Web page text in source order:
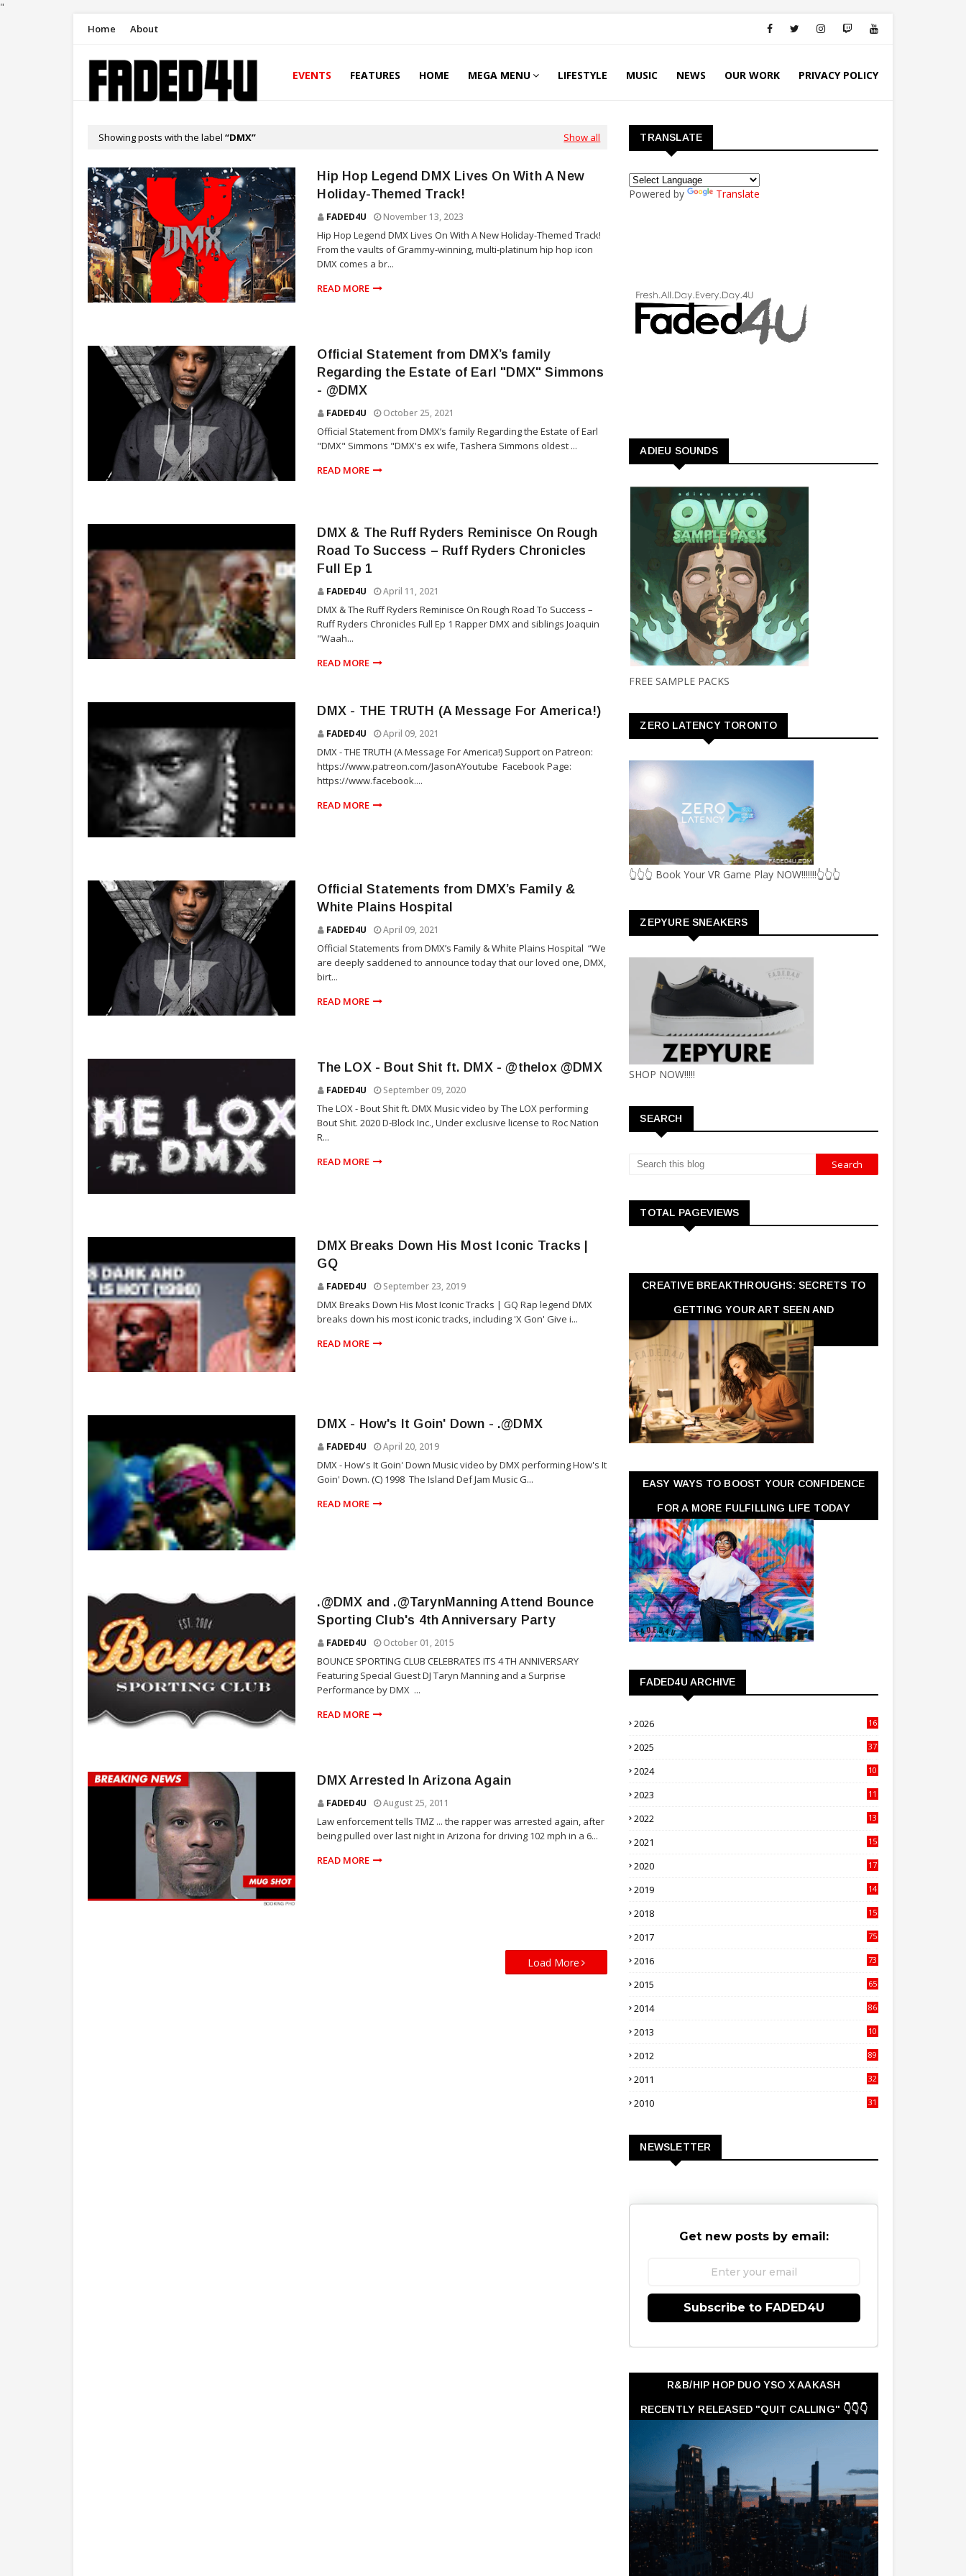
"
Home About
EVENTS FEATURES HOME MEGA MENU LIFESTYLE MUSIC NEWS OUR WORK PRIVACY POLICY
Showing posts with the label DMX Show all
Hip Hop Legend DMX Lives On With A New
Holiday-Themed Track!
FADED4U November 13, 2023
Hip Hop Legend DMX Lives On With A New Holiday-Themed Track!
From the vaults of Grammy-winning, multi-platinum hip hop icon
DMX comes a br...
READ MORE
Official Statement from DMX’s family
Regarding the Estate of Earl "DMX" Simmons
- @DMX
FADED4U October 25, 2021
Official Statement from DMX’s family Regarding the Estate of Earl
"DMX" Simmons "DMX's ex wife, Tashera Simmons oldest ...
READ MORE
DMX & The Ruff Ryders Reminisce On Rough
Road To Success – Ruff Ryders Chronicles
Full Ep 1
FADED4U April 11, 2021
DMX & The Ruff Ryders Reminisce On Rough Road To Success –
Ruff Ryders Chronicles Full Ep 1 Rapper DMX and siblings Joaquin
"Waah...
READ MORE
DMX - THE TRUTH (A Message For America!)
FADED4U April 09, 2021
DMX - THE TRUTH (A Message For America!) Support on Patreon:
https://www.patreon.com/JasonAYoutube ​ Facebook Page:
https://www.facebook....
READ MORE
Official Statements from DMX’s Family &
White Plains Hospital
FADED4U April 09, 2021
Official Statements from DMX’s Family & White Plains Hospital “We
are deeply saddened to announce today that our loved one, DMX,
birt...
READ MORE
The LOX - Bout Shit ft. DMX - @thelox @DMX
FADED4U September 09, 2020
The LOX - Bout Shit ft. DMX Music video by The LOX performing
Bout Shit. 2020 D-Block Inc., Under exclusive license to Roc Nation
R...
READ MORE
DMX Breaks Down His Most Iconic Tracks |
GQ
FADED4U September 23, 2019
DMX Breaks Down His Most Iconic Tracks | GQ Rap legend DMX
breaks down his most iconic tracks, including 'X Gon' Give i...
READ MORE
FADED4U April 20, 2019
DMX - How's It Goin' Down Music video by DMX performing How's It
Goin' Down. (C) 1998 The Island Def Jam Music G...
READ MORE
.@DMX and .@TarynManning Attend Bounce
Sporting Club's 4th Anniversary Party
FADED4U October 01, 2015
BOUNCE SPORTING CLUB CELEBRATES ITS 4 TH ANNIVERSARY
Featuring Special Guest DJ Taryn Manning and a Surprise
Performance by DMX ...
READ MORE
DMX Arrested In Arizona Again
FADED4U August 25, 2011
Law enforcement tells TMZ ... the rapper was arrested again, after
being pulled over last night in Arizona for driving 102 mph in a 6...
READ MORE
Load More
TRANSLATE
Powered by Translate
ADIEU SOUNDS
FREE SAMPLE PACKS
ZERO LATENCY TORONTO
👆👆👆 Book Your VR Game Play NOW!!!!!!!👆👆👆
ZEPYURE SNEAKERS
SHOP NOW!!!!!
SEARCH
TOTAL PAGEVIEWS
CREATIVE BREAKTHROUGHS: SECRETS TO
GETTING YOUR ART SEEN AND
APPRECIATED
EASY WAYS TO BOOST YOUR CONFIDENCE
FOR A MORE FULFILLING LIFE TODAY
FADED4U ARCHIVE
2026
16
2025
37
2024
10
2023
11
2022
13
2021
15
2020
17
2019
14
2018
15
2017
75
2016
73
2015
65
2014
86
2013
10
2012
89
2011
32
2010
31
NEWSLETTER
Get new posts by email:
Subscribe to FADED4U
R&B/HIP HOP DUO YSO X AAKASH
RECENTLY RELEASED "QUIT CALLING" 👇👇👇
👇👇👇